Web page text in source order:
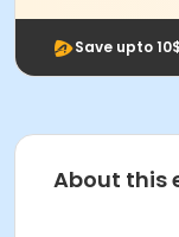
Save upto
About this